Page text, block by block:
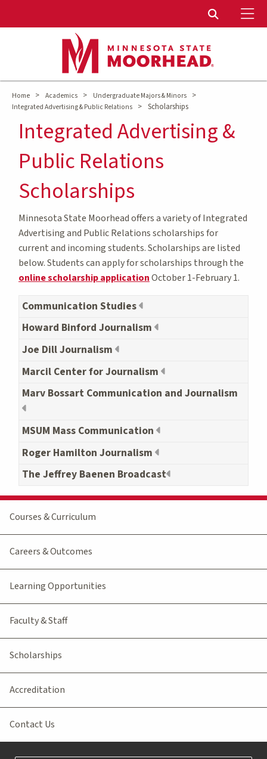
Toggle
Home > Academics > Undergraduate Majors & Minors >
Integrated Advertising & Public Relations > Scholarships
Integrated Advertising &
Public Relations
Scholarships
Minnesota State Moorhead offers a variety of Integrated
Advertising and Public Relations scholarships for
current and incoming students. Scholarships are listed
below. Students can apply for scholarships through the
online scholarship applicationOctober 1-February 1.
Communication Studies
Howard Binford Journalism
Joe Dill Journalism
Marcil Center for Journalism
Marv Bossart Communication and Journalism
MSUM Mass Communication
Roger Hamilton Journalism
The Jeffrey Baenen Broadcast
Courses & Curriculum
Careers & Outcomes
Learning Opportunities
Faculty & Staff
Scholarships
Accreditation
Contact Us